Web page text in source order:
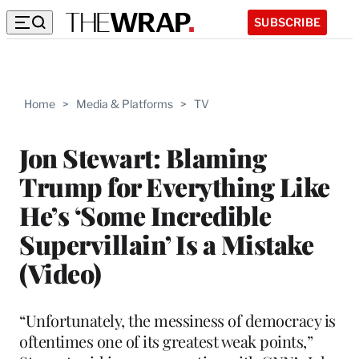
SUBSCRIBE
Home > Media & Platforms > TV
Jon Stewart: Blaming
Trump for Everything Like
He’s ‘Some Incredible
Supervillain’ Is a Mistake
(Video)
“Unfortunately, the messiness of democracy is
oftentimes one of its greatest weak points,”